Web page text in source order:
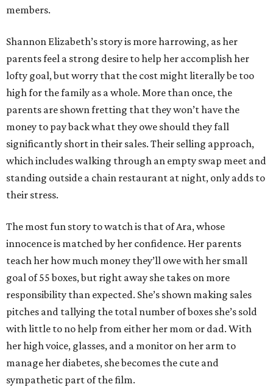
members.
Shannon Elizabeth’s story is more harrowing, as her
parents feel a strong desire to help her accomplish her
lofty goal, but worry that the cost might literally be too
high for the family as a whole. More than once, the
parents are shown fretting that they won’t have the
money to pay back what they owe should they fall
significantly short in their sales. Their selling approach,
which includes walking through an empty swap meet and
standing outside a chain restaurant at night, only adds to
their stress.
The most fun story to watch is that of Ara, whose
innocence is matched by her confidence. Her parents
teach her how much money they’ll owe with her small
goal of 55 boxes, but right away she takes on more
responsibility than expected. She’s shown making sales
pitches and tallying the total number of boxes she’s sold
with little to no help from either her mom or dad. With
her high voice, glasses, and a monitor on her arm to
manage her diabetes, she becomes the cute and
sympathetic part of the film.